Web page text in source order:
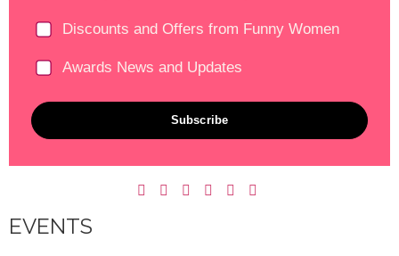
Discounts and Offers from Funny Women
Awards News and Updates
Subscribe
EVENTS